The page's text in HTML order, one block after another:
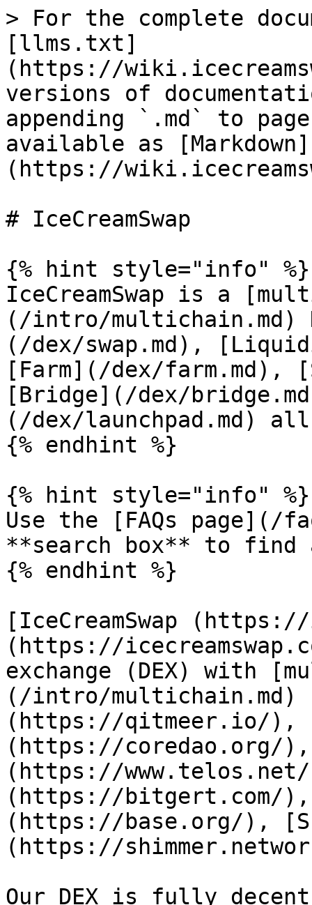
> For the complete
[llms.txt]
(https://
versions of
appending `.md` to
available as [Markdown]
(https://
# IceCreamSwap
{% hint style="info" %}
IceCreamSwap is a
(/intro/multichain.md)
(/dex/swap.md),
[Farm](/dex/farm.md),
[Bridge](/dex/
(/dex/launchpad.md)
{% endhint %}
{% hint style="info" %}
Use the [FAQs page](/
**search box** to find
{% endhint %}
[IceCreamSwap (https://
(https://
exchange (DEX) with
(/intro/multichain.md)
(https://qitmeer.io/),
(https://coredao.org/
(https://
(https://bitgert.com/
(https://base.org/),
(https://
Our DEX is fully